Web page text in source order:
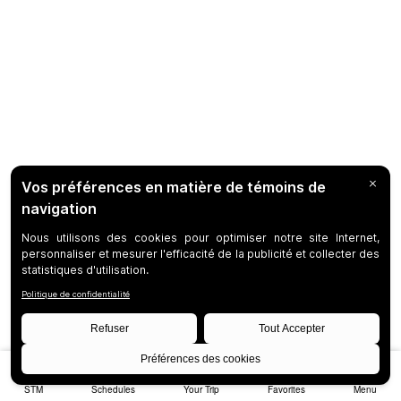
STM Schedules Your Trip Favorites Menu